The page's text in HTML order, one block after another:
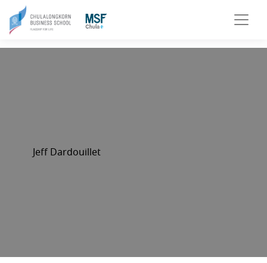
Jeff Dardouillet